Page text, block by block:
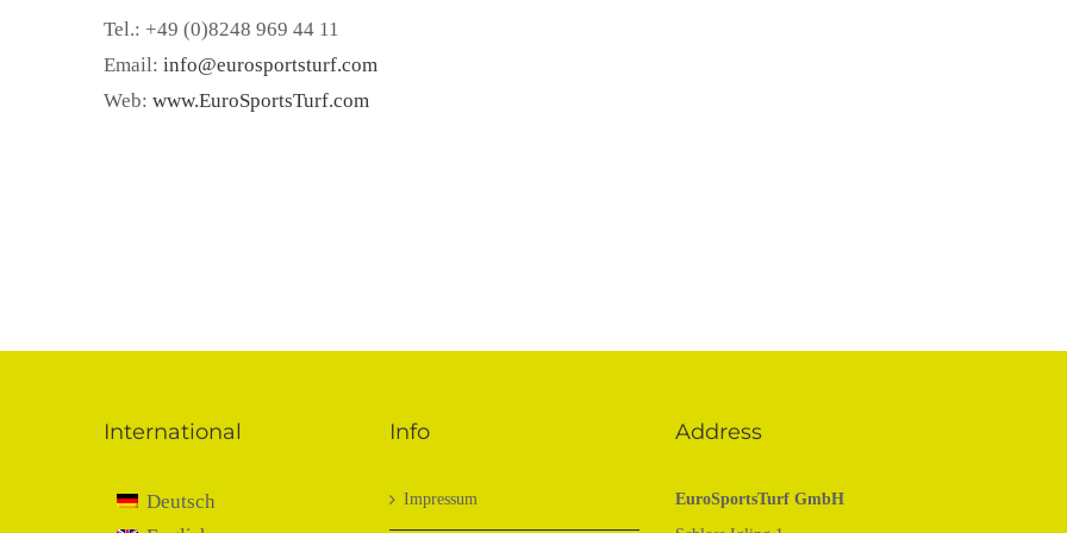
Tel.: +49 (0)8248 969 44 11
Email: info@eurosportsturf.com
Web: www.EuroSportsTurf.com
International
Deutsch
Info
Impressum
Address
EuroSportsTurf GmbH